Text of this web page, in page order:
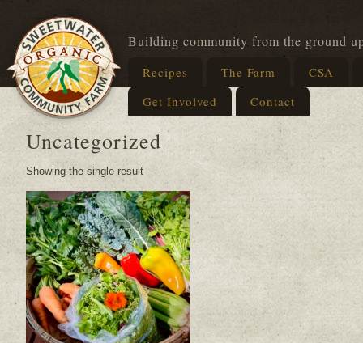
Building community from the ground
Recipes The Farm
CSA
Get Involved
Contact
Uncategorized
Showing the single result